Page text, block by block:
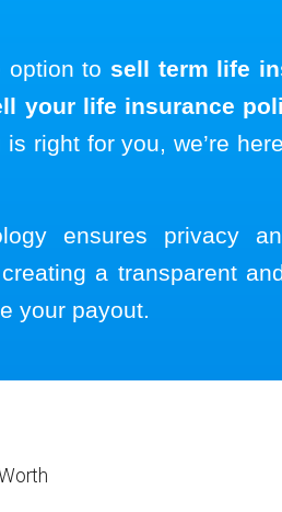
option to sell term life
your life insurance
right for you, we’re
ensures privacy
a transparent
your payout.